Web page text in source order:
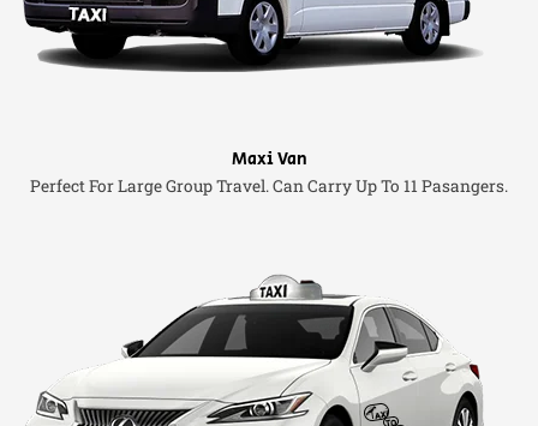
Maxi Van
Perfect For Large Group Travel. Can Carry Up To 11 Pasangers.